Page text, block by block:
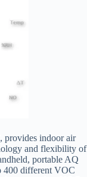
provides indoor air
and flexibility of
portable AQ
400 different VOC